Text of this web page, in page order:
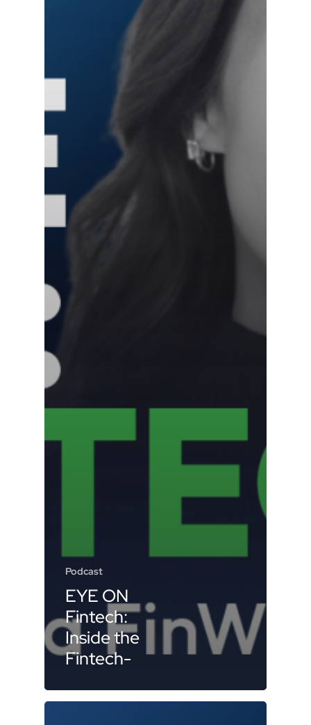
Podcast
EYE ON
Fintech:
Inside the
Fintech-
Partnership